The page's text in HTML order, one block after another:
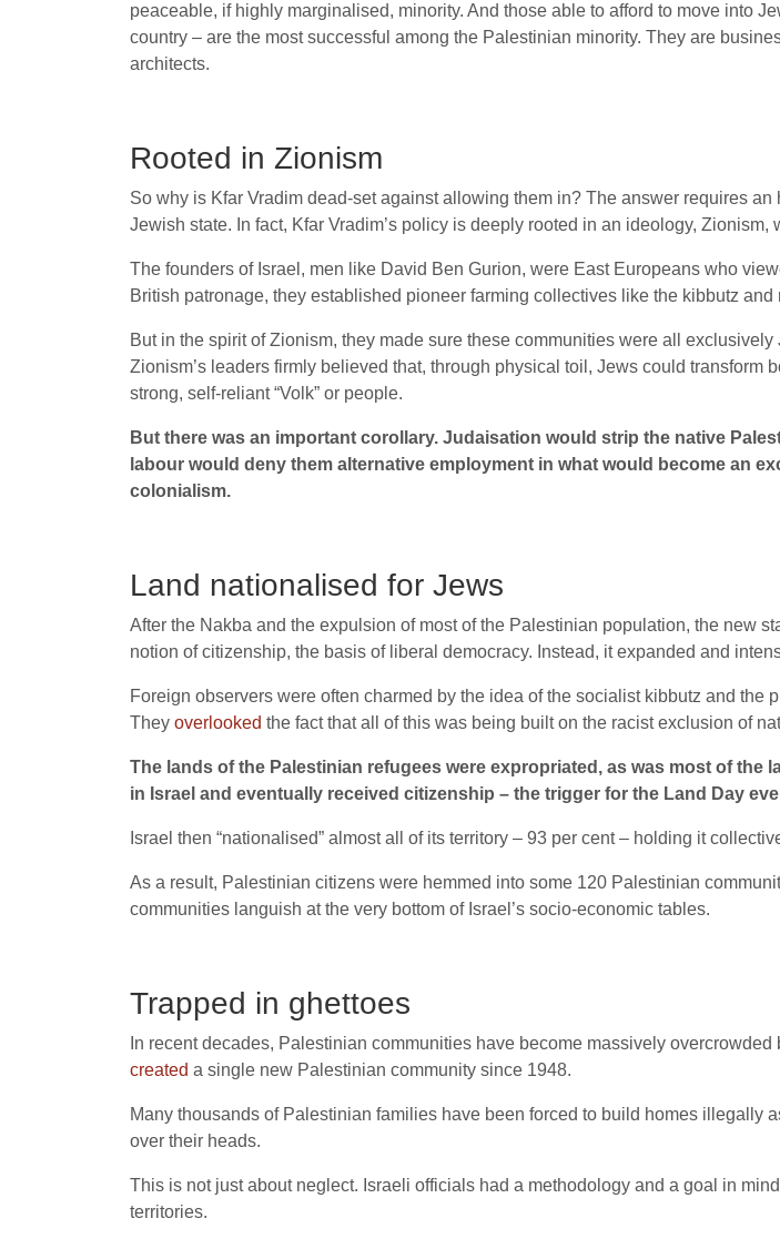
peaceable, if highly marginalised, minority. And those able to afford to move into
country – are the most successful among the Palestinian minority. They are
architects.
Rooted in Zionism
So why is Kfar Vradim dead-set against allowing them in? The answer requires
Jewish state. In fact, Kfar Vradim’s policy is deeply rooted in an ideology,
The founders of Israel, men like David Ben Gurion, were East Europeans who
British patronage, they established pioneer farming collectives like the kibbutz and
But in the spirit of Zionism, they made sure these communities were all exclusively
Zionism’s leaders firmly believed that, through physical toil, Jews could transform
strong, self-reliant “Volk” or people.
But there was an important corollary. Judaisation would strip the native
labour would deny them alternative employment in what would become an
colonialism.
Land nationalised for Jews
After the Nakba and the expulsion of most of the Palestinian population, the new
notion of citizenship, the basis of liberal democracy. Instead, it expanded and
Foreign observers were often charmed by the idea of the socialist kibbutz and
They overlooked the fact that all of this was being built on the racist exclusion of
The lands of the Palestinian refugees were expropriated, as was most of
in Israel and eventually received citizenship – the trigger for the Land Day
Israel then “nationalised” almost all of its territory – 93 per cent – holding it
As a result, Palestinian citizens were hemmed into some 120 Palestinian
communities languish at the very bottom of Israel’s socio-economic tables.
Trapped in ghettoes
In recent decades, Palestinian communities have become massively
created a single new Palestinian community since 1948.
Many thousands of Palestinian families have been forced to build homes illegally
over their heads.
This is not just about neglect. Israeli officials had a methodology and a goal in
territories.